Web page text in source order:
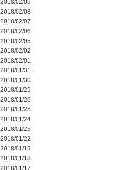
2018/02/09
2018/02/08
2018/02/07
2018/02/06
2018/02/05
2018/02/02
2018/02/01
2018/01/31
2018/01/30
2018/01/29
2018/01/26
2018/01/25
2018/01/24
2018/01/23
2018/01/22
2018/01/19
2018/01/18
2018/01/17